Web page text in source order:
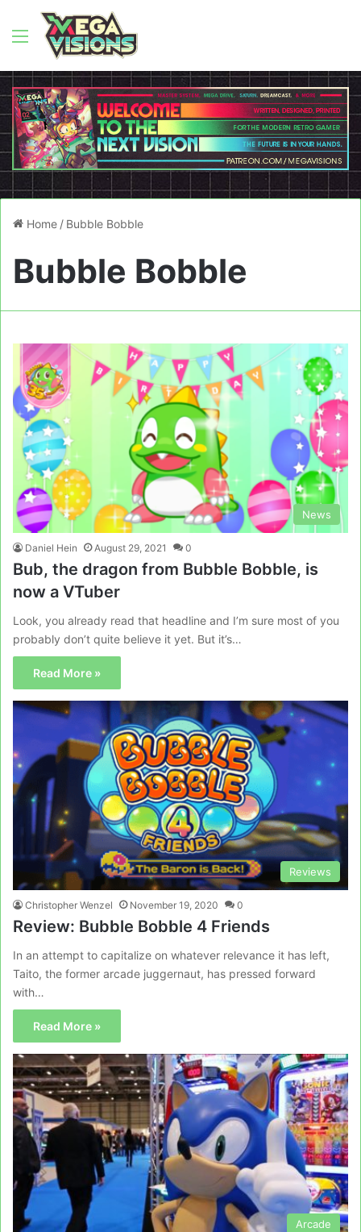
Menu
Home / Bubble Bobble
Bubble Bobble
News
Daniel Hein August 29, 2021 0
Bub, the dragon from Bubble Bobble, is
now a VTuber
Look, you already read that headline and I’m sure most of you
probably don’t quite believe it yet. But it’s…
Read More »
Reviews
Christopher Wenzel November 19, 2020 0
Review: Bubble Bobble 4 Friends
In an attempt to capitalize on whatever relevance it has left,
Taito, the former arcade juggernaut, has pressed forward
with…
Read More »
Arcade